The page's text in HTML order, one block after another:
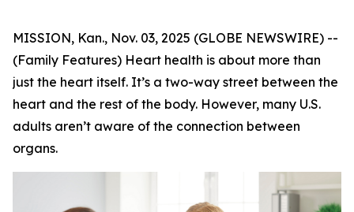
MISSION, Kan., Nov. 03, 2025 (GLOBE NEWSWIRE) --
(Family Features) Heart health is about more than
just the heart itself. It’s a two-way street between the
heart and the rest of the body. However, many U.S.
adults aren’t aware of the connection between
organs.